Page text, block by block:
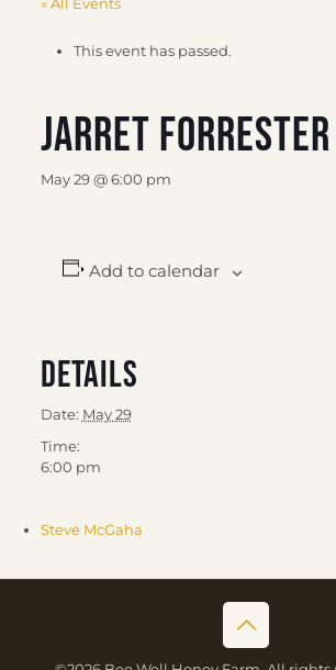
This event has passed.
Jarret Forrester
May 29 @ 6:00 pm
Add to calendar
Details
Date: May 29
Time:
6:00 pm
Steve McGaha